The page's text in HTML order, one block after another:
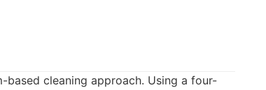
cleaning approach. Using a four-